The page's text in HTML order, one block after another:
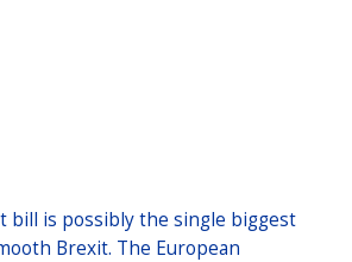
bill is possibly the single biggest
Brexit. The European